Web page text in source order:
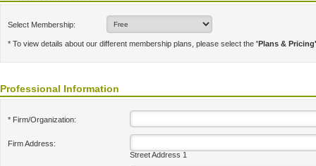
Select Membership:
* To view details about our different membership plans, please select the 'Plans & Pricing'
Professional Information
* Firm/Organization:
Firm Address:
Street Address 1